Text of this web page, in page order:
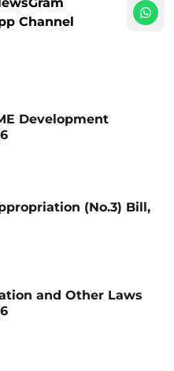
Channel
Development
(No.3) Bill,
and Other Laws